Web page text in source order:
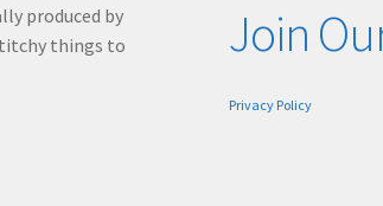
produced by
things to
Join
Privacy Policy